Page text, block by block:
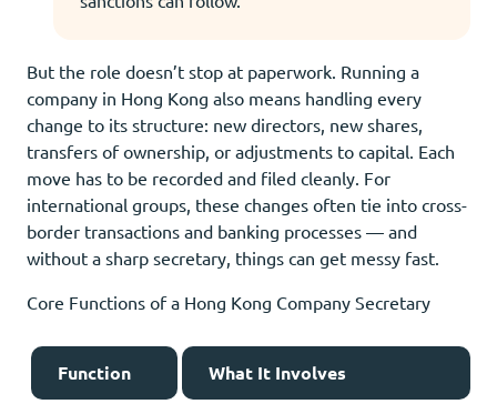
But the role doesn’t stop at paperwork. Running a
company in Hong Kong also means handling every
change to its structure: new directors, new shares,
transfers of ownership, or adjustments to capital. Each
move has to be recorded and filed cleanly. For
international groups, these changes often tie into cross-
border transactions and banking processes — and
without a sharp secretary, things can get messy fast.
Core Functions of a Hong Kong Company Secretary
Function What It Involves